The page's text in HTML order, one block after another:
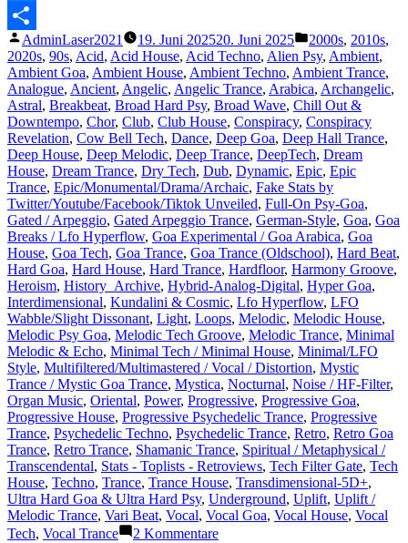
Messenger
Teilen
Veröffentlicht
von
AdminLaser2021 19. Juni 202520. Juni 2025
Veröffentlicht
unter
2000s, 2010s,
2020s, 90s, Acid, Acid House, Acid Techno, Alien Psy, Ambient,
Ambient Goa, Ambient House, Ambient Techno, Ambient Trance,
Analogue, Ancient, Angelic, Angelic Trance, Arabica, Archangelic,
Astral, Breakbeat, Broad Hard Psy, Broad Wave, Chill Out &
Downtempo, Chor, Club, Club House, Conspiracy, Conspiracy
Revelation, Cow Bell Tech, Dance, Deep Goa, Deep Hall Trance,
Deep House, Deep Melodic, Deep Trance, DeepTech, Dream
House, Dream Trance, Dry Tech, Dub, Dynamic, Epic, Epic
Trance, Epic/Monumental/Drama/Archaic, Fake Stats by
Twitter/Youtube/Facebook/Tiktok Unveiled, Full-On Psy-Goa,
Gated / Arpeggio, Gated Arpeggio Trance, German-Style, Goa, Goa
Breaks / Lfo Hyperflow, Goa Experimental / Goa Arabica, Goa
House, Goa Tech, Goa Trance, Goa Trance (Oldschool), Hard Beat,
Hard Goa, Hard House, Hard Trance, Hardfloor, Harmony Groove,
Heroism, History_Archive, Hybrid-Analog-Digital, Hyper Goa,
Interdimensional, Kundalini & Cosmic, Lfo Hyperflow, LFO
Wabble/Slight Dissonant, Light, Loops, Melodic, Melodic House,
Melodic Psy Goa, Melodic Tech Groove, Melodic Trance, Minimal
Melodic & Echo, Minimal Tech / Minimal House, Minimal/LFO
Style, Multifiltered/Multimastered / Vocal / Distortion, Mystic
Trance / Mystic Goa Trance, Mystica, Nocturnal, Noise / HF-Filter,
Organ Music, Oriental, Power, Progressive, Progressive Goa,
Progressive House, Progressive Psychedelic Trance, Progressive
Trance, Psychedelic Techno, Psychedelic Trance, Retro, Retro Goa
Trance, Retro Trance, Shamanic Trance, Spiritual / Metaphysical /
Transcendental, Stats - Toplists - Retroviews, Tech Filter Gate, Tech
House, Techno, Trance, Trance House, Transdimensional-5D+,
Ultra Hard Goa & Ultra Hard Psy, Underground, Uplift, Uplift /
Melodic Trance, Vari Beat, Vocal, Vocal Goa, Vocal House, Vocal
Tech, Vocal Trance 2 Kommentarezu